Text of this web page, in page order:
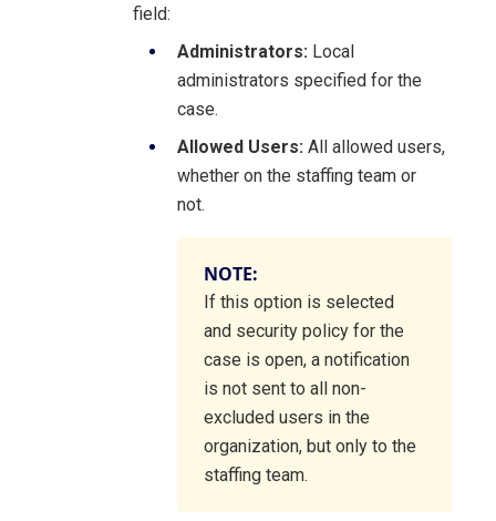
field:
Administrators: Local
administrators specified for the
case.
Allowed Users: All allowed users,
whether on the staffing team or
not.
NOTE:
If this option is selected
and security policy for the
case is open, a notification
is not sent to all non-
excluded users in the
organization, but only to the
staffing team.